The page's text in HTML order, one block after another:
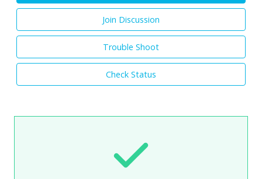
Join Discussion
Trouble Shoot
Check Status